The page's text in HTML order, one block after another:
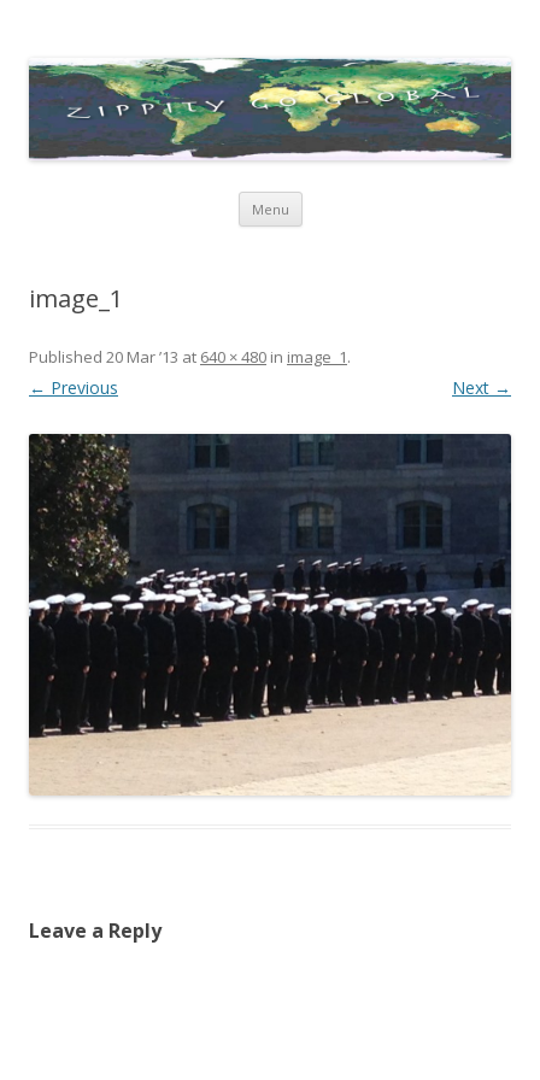
Menu Skip
content
image_1
Published 20 Mar ’13 at 640 × 480 in image_1.
← Previous Next →
Leave a Reply